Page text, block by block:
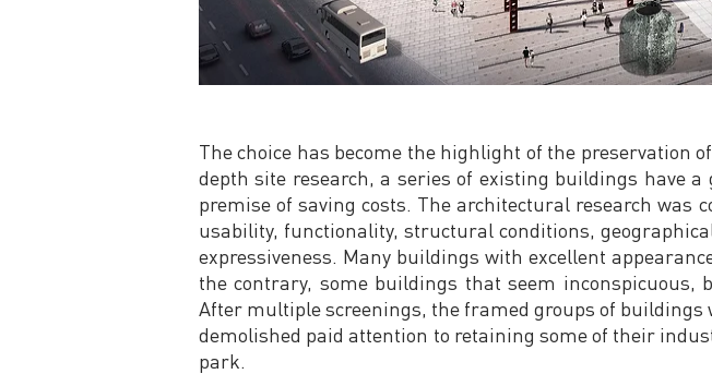
The choice has become the highlight of the
depth site research, a series of existing buildings have
premise of saving costs. The architectural research was
usability, functionality, structural conditions,
expressiveness. Many buildings with excellent
the contrary, some buildings that seem
After multiple screenings, the framed groups of buildings
demolished paid attention to retaining some of their
park.